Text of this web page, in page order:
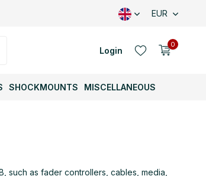
EUR
Login
0
SHOCKMOUNTS MISCELLANEOUS
such as fader controllers, cables, media,